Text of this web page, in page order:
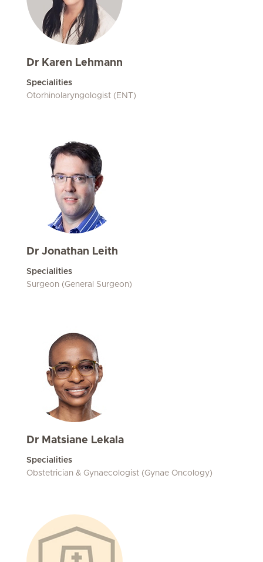
Dr Karen Lehmann
Specialities
Otorhinolaryngologist (ENT)
Dr Jonathan Leith
Specialities
Surgeon (General Surgeon)
Dr Matsiane Lekala
Specialities
Obstetrician & Gynaecologist (Gynae Oncology)